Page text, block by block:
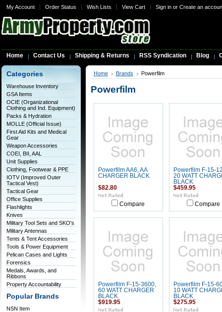
My Account Order Status Wish Lists View Cart Sign inor Create an
Home Contact Us Shipping & Returns RSS Syndication Blog
Categories
Warehouse Inventory
GSA Items
OCIE (Organizational
Clothing and Ind. Equipment)
Packs & Hydration
MOLLE (Official Issue)
First Aid Kits and Medical
Gear
Weapon Accessories
COEI, BII, AAL
Unit Supplies
Clothing, Footwear & PPE
IOTV (Improved Outer
Tactical Vest)
Tactical Gear
Office Supplies
Flashlights
Knives
Military Tool Sets and SKO's
Military Antennas
Tents & Tent Accessories
Tools & Power Equipment
Pelican Cases and Lights
Forensics
Medals, Awards, and
Ribbons
Property Accountability
Popular Brands
NSN Item
Home Brands Powerfilm
Powerfilm
Powerfilm AA6, AA
CHARGER BLACK
$82.80
Compare
Powerfilm F-15-
20 WATT
BLACK
$459.95
Compare
Powerfilm F-15-3600,
60 WATT CHARGER
BLACK
$919.95
Powerfilm F-15-
10 WATT
BLACK
$275.95